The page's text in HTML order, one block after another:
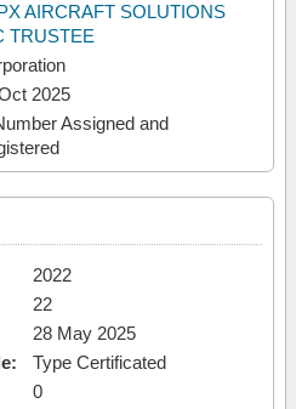
AIRCRAFT SOLUTIONS
TRUSTEE
2025
Assigned and
2022
22
28 May 2025
Type Certificated
0